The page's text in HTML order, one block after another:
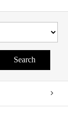
Search